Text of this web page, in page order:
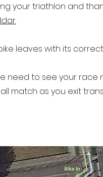
your triathlon and
.
leaves with its
need to see your race
match as you exit